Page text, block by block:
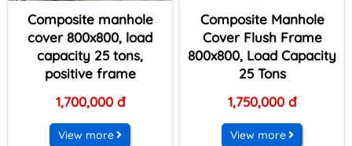
Composite manhole
cover 800x800, load
capacity 25 tons,
positive frame
1,700,000 đ
View more
Composite Manhole
Cover Flush Frame
800x800, Load Capacity
25 Tons
1,750,000 đ
View more